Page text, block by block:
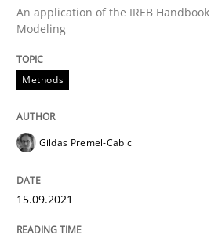
Methods
Discovering System
An application of the IREB
An application of the IREB
Modeling
Methods
Gildas Premel-Cabic
15.09.2021